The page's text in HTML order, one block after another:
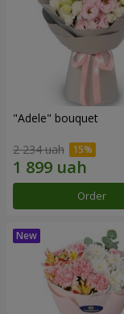
"Adele" bouquet
2 234 uah
Order